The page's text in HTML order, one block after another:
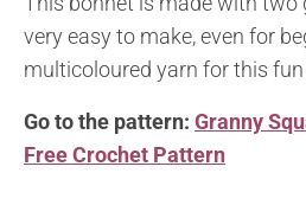
very easy to make, even for
multicoloured yarn for this
Go to the pattern: Granny
Free Crochet Pattern